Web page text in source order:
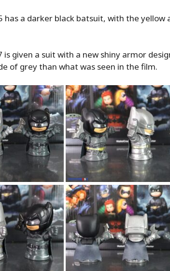
has a darker black batsuit, with the yellow
is given a suit with a new shiny armor
of grey than what was seen in the film.